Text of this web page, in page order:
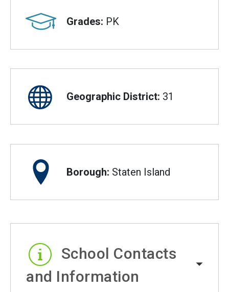
Grades: PK
Geographic District: 31
Borough: Staten Island
School Contacts
and Information